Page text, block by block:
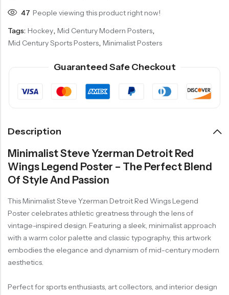
47 People viewing this product right now!
Tags: Hockey, Mid Century Modern Posters,
Mid Century Sports Posters, Minimalist Posters
Guaranteed Safe Checkout
Description
Minimalist Steve Yzerman Detroit Red
Wings Legend Poster – The Perfect Blend
Of Style And Passion
This Minimalist Steve Yzerman Detroit Red Wings Legend
Poster celebrates athletic greatness through the lens of
vintage-inspired design. Featuring a sleek, minimalist approach
with a warm color palette and classic typography, this artwork
embodies the elegance and dynamism of mid-century modern
aesthetics.
Perfect for sports enthusiasts, art collectors, and interior design